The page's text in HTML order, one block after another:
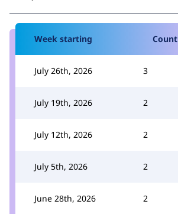
Week starting Count
July 26th, 2026 3
July 19th, 2026 2
July 12th, 2026 2
July 5th, 2026 2
June 28th, 2026 2